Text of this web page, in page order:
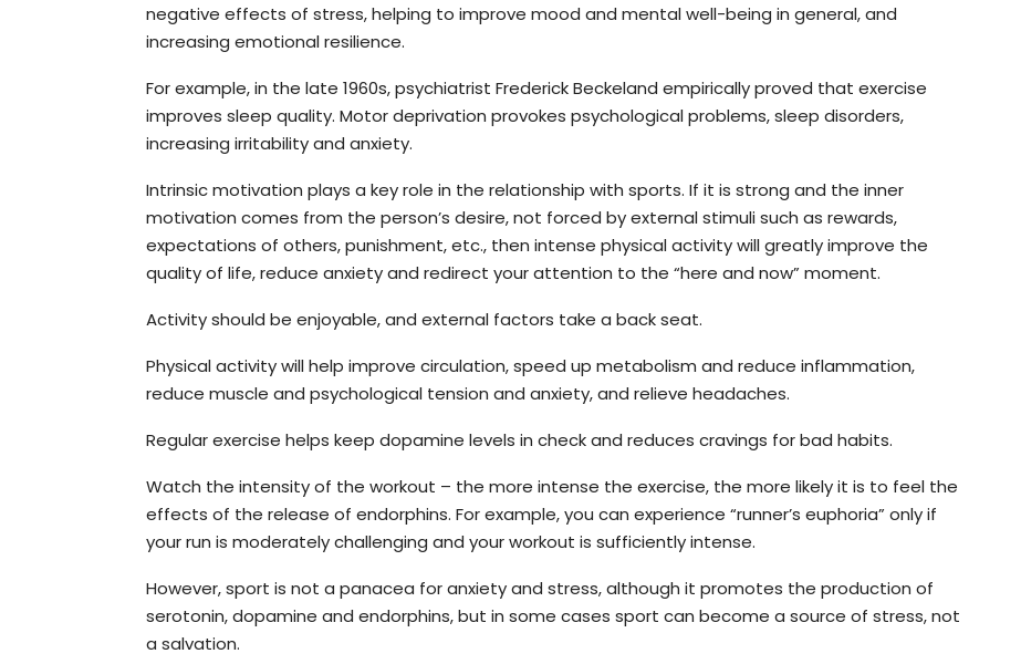
negative effects of stress, helping to improve mood and mental well-being in general, and
increasing emotional resilience.
For example, in the late 1960s, psychiatrist Frederick Beckeland empirically proved that exercise
improves sleep quality. Motor deprivation provokes psychological problems, sleep disorders,
increasing irritability and anxiety.
Intrinsic motivation plays a key role in the relationship with sports. If it is strong and the inner
motivation comes from the person’s desire, not forced by external stimuli such as rewards,
expectations of others, punishment, etc., then intense physical activity will greatly improve the
quality of life, reduce anxiety and redirect your attention to the “here and now” moment.
Activity should be enjoyable, and external factors take a back seat.
Physical activity will help improve circulation, speed up metabolism and reduce inflammation,
reduce muscle and psychological tension and anxiety, and relieve headaches.
Regular exercise helps keep dopamine levels in check and reduces cravings for bad habits.
Watch the intensity of the workout – the more intense the exercise, the more likely it is to feel the
effects of the release of endorphins. For example, you can experience “runner’s euphoria” only if
your run is moderately challenging and your workout is sufficiently intense.
However, sport is not a panacea for anxiety and stress, although it promotes the production of
serotonin, dopamine and endorphins, but in some cases sport can become a source of stress, not
a salvation.